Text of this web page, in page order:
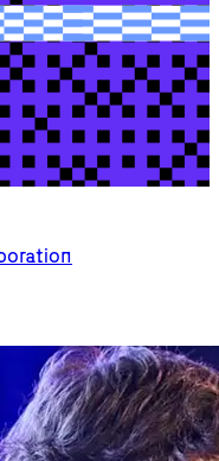
/ dbt Labs
context schema